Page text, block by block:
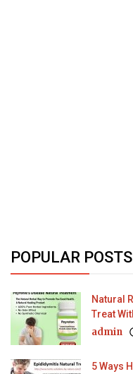
POPULAR POSTS
Natural
Treat
admin
5 Ways